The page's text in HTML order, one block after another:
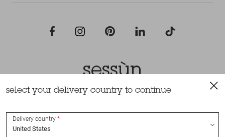
All rights reserved Sessùn 2022
select your delivery country to continue
Delivery country